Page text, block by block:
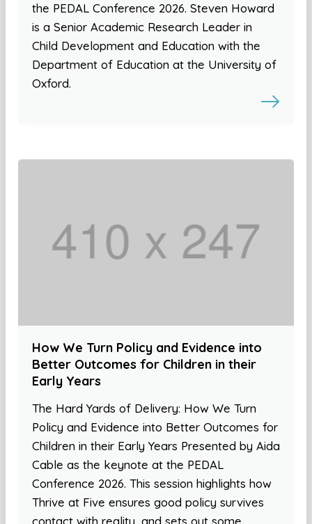
the PEDAL Conference 2026. Steven Howard
is a Senior Academic Research Leader in
Child Development and Education with the
Department of Education at the University of
Oxford.
How We Turn Policy and Evidence into
Better Outcomes for Children in their
Early Years
The Hard Yards of Delivery: How We Turn
Policy and Evidence into Better Outcomes for
Children in their Early Years Presented by Aida
Cable as the keynote at the PEDAL
Conference 2026. This session highlights how
Thrive at Five ensures good policy survives
contact with reality, and sets out some